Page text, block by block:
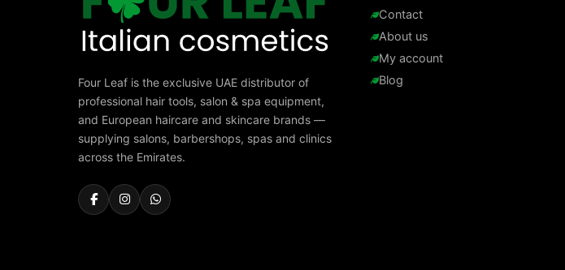
Four Leaf is the exclusive UAE distributor of
professional hair tools, salon & spa equipment,
and European haircare and skincare brands —
supplying salons, barbershops, spas and clinics
across the Emirates.
Contact
About us
My account
Blog